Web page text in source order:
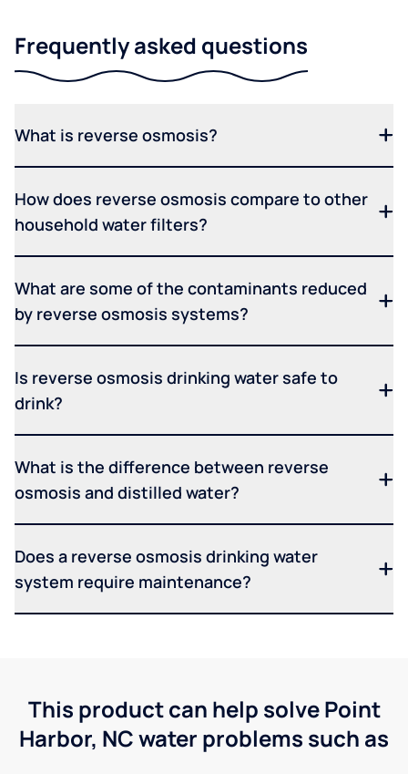
Frequently asked questions
What is reverse osmosis?
How does reverse osmosis compare to other
household water filters?
What are some of the contaminants reduced
by reverse osmosis systems?
Is reverse osmosis drinking water safe to
drink?
What is the difference between reverse
osmosis and distilled water?
Does a reverse osmosis drinking water
system require maintenance?
This product can help solve Point
Harbor, NC water problems such as